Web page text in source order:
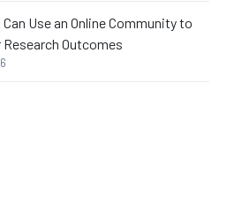
Use an Online Community to
Outcomes